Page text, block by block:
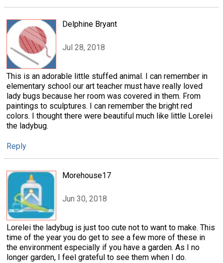
Delphine Bryant
Jul 28, 2018
This is an adorable little stuffed animal. I can remember in
elementary school our art teacher must have really loved
lady bugs because her room was covered in them. From
paintings to sculptures. I can remember the bright red
colors. I thought there were beautiful much like little Lorelei
the ladybug.
Reply
Morehouse17
Jun 30, 2018
Lorelei the ladybug is just too cute not to want to make. This
time of the year you do get to see a few more of these in
the environment especially if you have a garden. As I no
longer garden, I feel grateful to see them when I do.